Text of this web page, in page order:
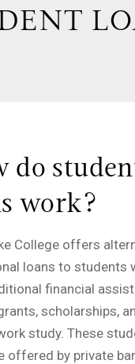
do
work?
College offers
loans to students
financial
scholarships,
study. These
offered by private